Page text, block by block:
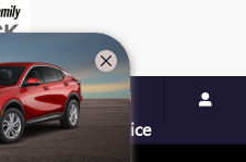
Directions Service